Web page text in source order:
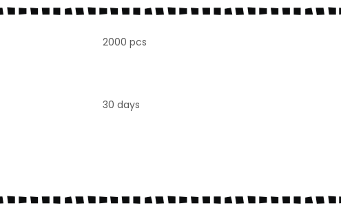
2000 pcs
30 days